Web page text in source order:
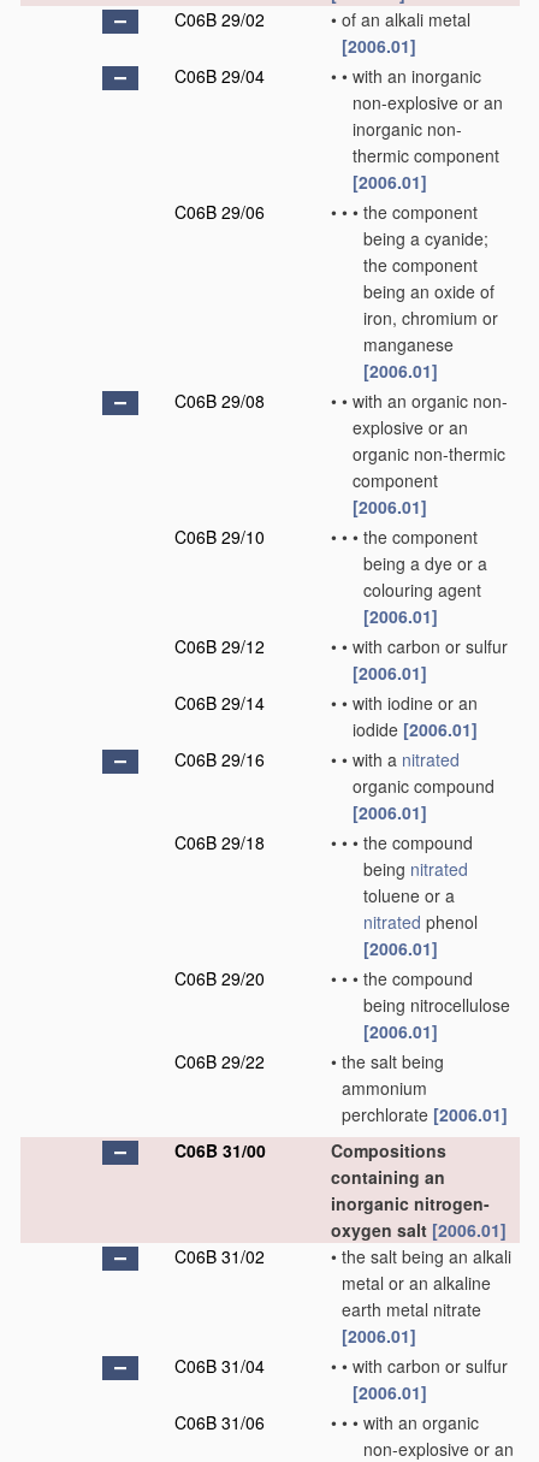
C06B 29/02
• of an alkali metal
[2006.01]
C06B 29/04
• • with an inorganic
non-explosive or an
inorganic non-
thermic component
[2006.01]
C06B 29/06
• • • the component
being a cyanide;
the component
being an oxide of
iron, chromium or
manganese
[2006.01]
C06B 29/08
• • with an organic non-
explosive or an
organic non-thermic
component
[2006.01]
C06B 29/10
• • • the component
being a dye or a
colouring agent
[2006.01]
C06B 29/12
• • with carbon or sulfur
[2006.01]
C06B 29/14
• • with iodine or an
iodide [2006.01]
C06B 29/16
• • with a nitrated
organic compound
[2006.01]
C06B 29/18
• • • the compound
being nitrated
toluene or a
nitrated phenol
[2006.01]
C06B 29/20
• • • the compound
being nitrocellulose
[2006.01]
C06B 29/22
• the salt being
ammonium
perchlorate [2006.01]
C06B 31/00
Compositions
containing an
inorganic nitrogen-
oxygen salt [2006.01]
C06B 31/02
• the salt being an alkali
metal or an alkaline
earth metal nitrate
[2006.01]
C06B 31/04
• • with carbon or sulfur
[2006.01]
C06B 31/06
• • • with an organic
non-explosive or an